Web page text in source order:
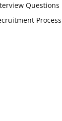
Questions
Process